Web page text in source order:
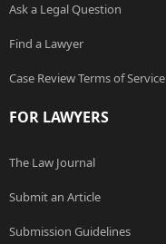
Ask a Legal Question
Find a Lawyer
Case Review Terms of Service
FOR LAWYERS
The Law Journal
Submit an Article
Submission Guidelines